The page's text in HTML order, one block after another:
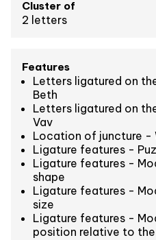
Cluster of
2 letters
Features
Letters ligatured on
Beth
Letters ligatured on
Vav
Location of juncture -
Ligature features -
Ligature features -
shape
Ligature features -
size
Ligature features -
position relative to the